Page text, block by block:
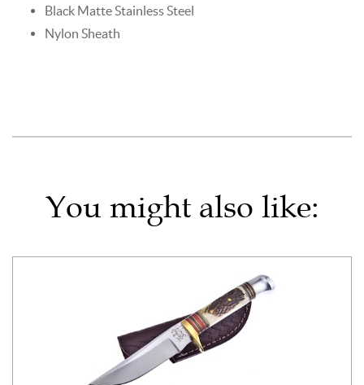
Black Matte Stainless Steel
Nylon Sheath
You might also like: